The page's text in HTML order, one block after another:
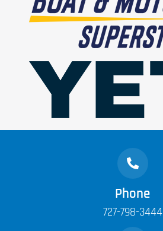
Phone
727-798-3444